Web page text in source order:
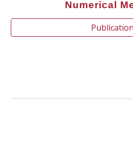
Numerical